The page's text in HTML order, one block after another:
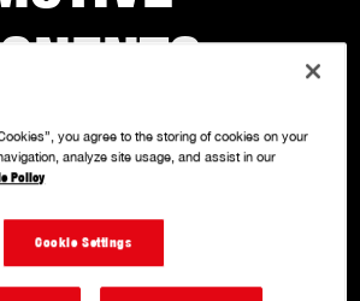
for quality and innovation, we
a comprehensive range of OE
driven components.
you agree to the storing of cookies on your
analyze site usage, and assist in our
Policy
Cookie Settings